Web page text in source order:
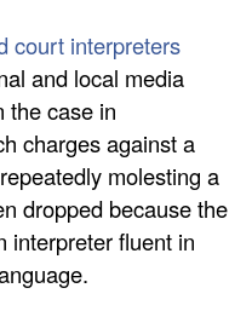
court interpreters
and local media
the case in
charges against a
molesting a
dropped because the
interpreter fluent in